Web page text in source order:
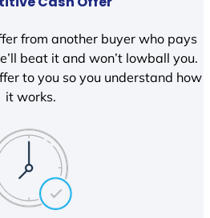
from another buyer who pays
beat it and won’t lowball you.
to you so you understand how
it works.